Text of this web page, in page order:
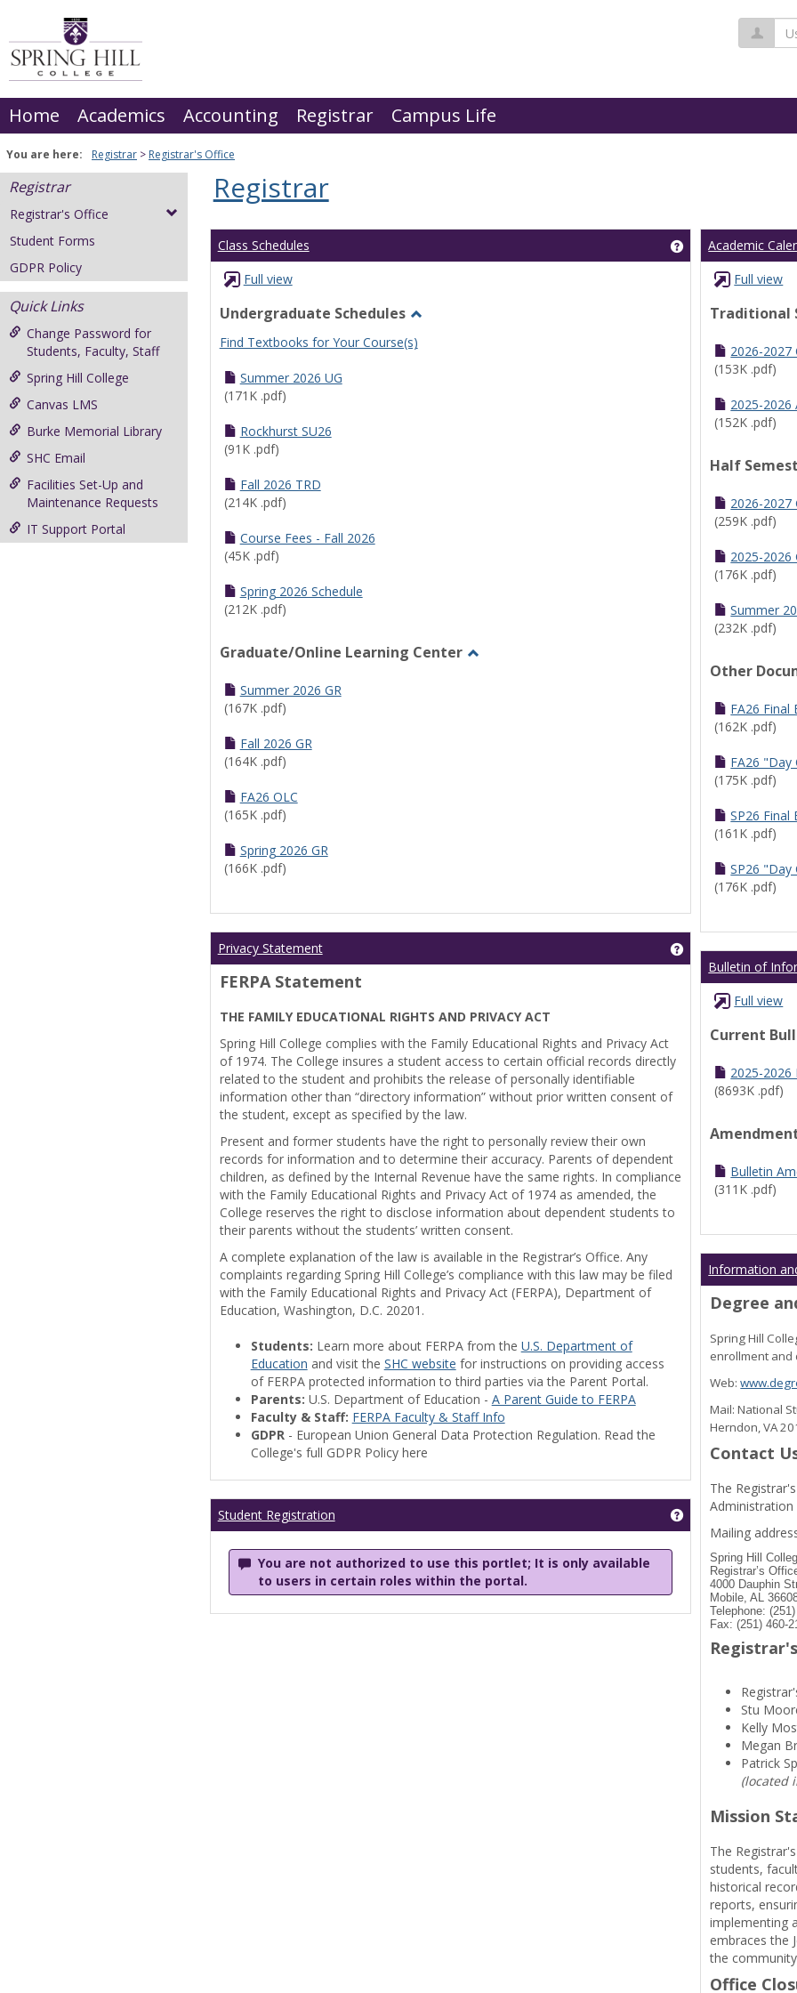
content
Home Academics Accounting Registrar Campus Life
You are here: Registrar Registrar's Office
Registrar
Registrar's Office
Student Forms
GDPR Policy
Quick Links
Change Password for
Students, Faculty, Staff
Spring Hill College
Canvas LMS
Burke Memorial Library
SHC Email
Facilities Set-Up and
Maintenance Requests
IT Support Portal
Registrar
Class Schedules Get help using
Full view
Undergraduate Schedules
Undergraduate
Find Textbooks for Your Course(s)
Summer 2026 UG
(171K .pdf)
Rockhurst SU26
(91K .pdf)
Fall 2026 TRD
(214K .pdf)
Course Fees - Fall 2026
(45K .pdf)
Spring 2026 Schedule
(212K .pdf)
Graduate/Online Learning Center
Summer 2026 GR
(167K .pdf)
Fall 2026 GR
(164K .pdf)
FA26 OLC
(165K .pdf)
Spring 2026 GR
(166K .pdf)
Privacy Statement Get help using
FERPA Statement
THE FAMILY EDUCATIONAL RIGHTS AND PRIVACY ACT
Spring Hill College complies with the Family Educational Rights and Privacy Act
of 1974. The College insures a student access to certain official records directly
related to the student and prohibits the release of personally identifiable
information other than “directory information” without prior written consent of
the student, except as specified by the law.
Present and former students have the right to personally review their own
records for information and to determine their accuracy. Parents of dependent
children, as defined by the Internal Revenue have the same rights. In compliance
with the Family Educational Rights and Privacy Act of 1974 as amended, the
College reserves the right to disclose information about dependent students to
their parents without the students’ written consent.
A complete explanation of the law is available in the Registrar’s Office. Any
complaints regarding Spring Hill College’s compliance with this law may be filed
with the Family Educational Rights and Privacy Act (FERPA), Department of
Education, Washington, D.C. 20201.
Students: Learn more about FERPA from the U.S. Department of
Education and visit the SHC website for instructions on providing access
of FERPA protected information to third parties via the Parent Portal.
Parents: U.S. Department of Education - A Parent Guide to FERPA
Faculty & Staff: FERPA Faculty & Staff Info
GDPR- European Union General Data Protection Regulation. Read the
College's full GDPR Policy here
Student Registration Get help using
You are not authorized to use this portlet; It is only available
to users in certain roles within the portal.
Academic
Full view
Traditional
2026-2027
(153K .pdf)
2025-2026
(152K .pdf)
Half
2026-2027
(259K .pdf)
2025-2026
(176K .pdf)
Summer
(232K .pdf)
Other
FA26 Final
(162K .pdf)
FA26 "Day
(175K .pdf)
SP26 Final
(161K .pdf)
SP26 "Day
(176K .pdf)
Bulletin of
Full view
Current
2025-
(8693K .pdf)
Bulletin
(311K .pdf)
Information
Degree
Spring Hill
enrollment and
Web:
Mail: National
Herndon, VA
Contact
The
Administration
Mailing
Spring Hill
Registrar’s
4000 Dauphin
Mobile, AL
Telephone:
Fax: (251) 460-
Stu
Kelly
Megan
Patrick
(located
Mission
The
students,
historical
reports,
implementing
embraces the
the
Office